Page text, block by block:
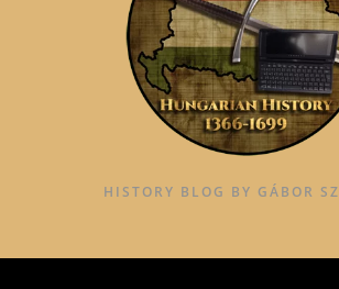
HISTORY BLOG BY GÁBOR